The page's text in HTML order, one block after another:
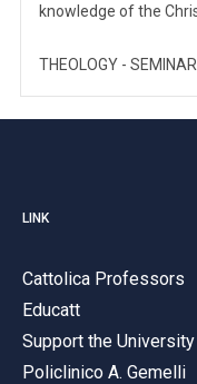
knowledge of the
THEOLOGY -
LINK
Cattolica Professors
Educatt
Support the University
Policlinico A. Gemelli